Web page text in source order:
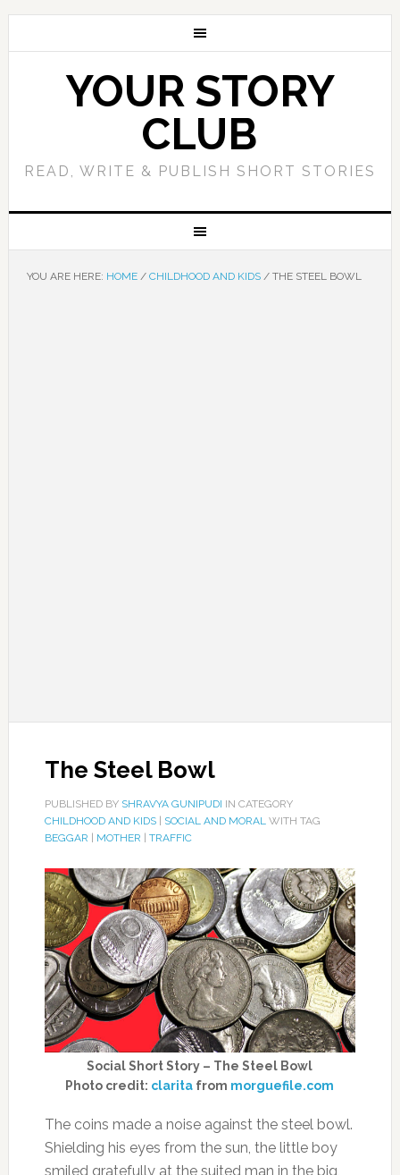
YOUR STORY
CLUB
READ, WRITE & PUBLISH SHORT STORIES
YOU ARE HERE: HOME / CHILDHOOD AND KIDS /THE STEEL BOWL
The Steel Bowl
PUBLISHED BY SHRAVYA GUNIPUDI IN CATEGORY
CHILDHOOD AND KIDS| SOCIAL AND MORALWITH TAG
BEGGAR
MOTHER TRAFFIC
Social Short Story – The Steel Bowl
Photo credit: clarita from morguefile.com
The coins made a noise against the steel bowl.
Shielding his eyes from the sun, the little boy
smiled gratefully at the suited man in the big,